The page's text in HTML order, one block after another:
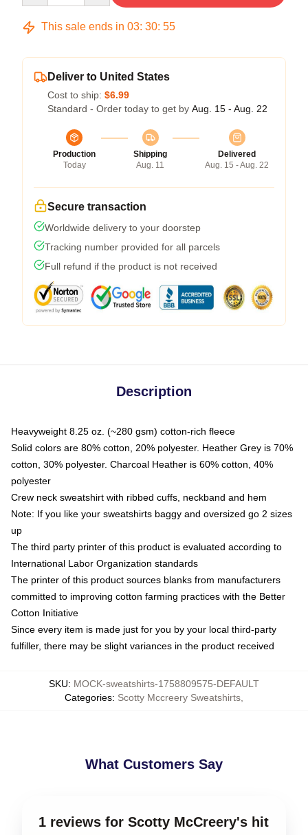
This sale ends in 03: 30: 54
Deliver to United States
Cost to ship: $6.99
Standard - Order today to get by Aug. 15 - Aug. 22
Production
Today
Shipping
Aug. 11
Delivered
Aug. 15 - Aug. 22
Secure transaction
Worldwide delivery to your doorstep
Tracking number provided for all parcels
Full refund if the product is not received
Description
Heavyweight 8.25 oz. (~280 gsm) cotton-rich fleece
Solid colors are 80% cotton, 20% polyester. Heather Grey is 70%
cotton, 30% polyester. Charcoal Heather is 60% cotton, 40%
polyester
Crew neck sweatshirt with ribbed cuffs, neckband and hem
Note: If you like your sweatshirts baggy and oversized go 2 sizes
up
The third party printer of this product is evaluated according to
International Labor Organization standards
The printer of this product sources blanks from manufacturers
committed to improving cotton farming practices with the Better
Cotton Initiative
Since every item is made just for you by your local third-party
fulfiller, there may be slight variances in the product received
SKU: MOCK-sweatshirts-1758809575-DEFAULT
Categories: Scotty Mccreery Sweatshirts,
What Customers Say
1 reviews for Scotty McCreery's hit